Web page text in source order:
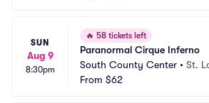
SUN
Aug 9
8:30pm
🔥 58 tickets left
Paranormal Cirque Inferno
South County Center • St.
From $62